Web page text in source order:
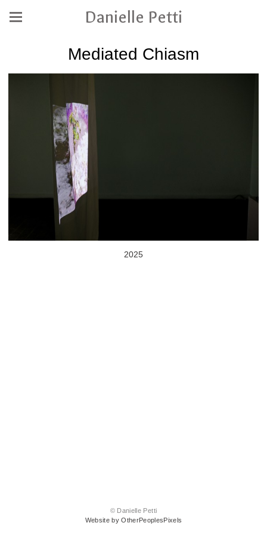
Danielle Petti
Mediated Chiasm
2025
© Danielle Petti
Website by OtherPeoplesPixels